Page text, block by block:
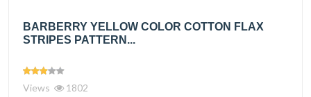
BARBERRY YELLOW COLOR COTTON FLAX
STRIPES PATTERN...
Views 1802